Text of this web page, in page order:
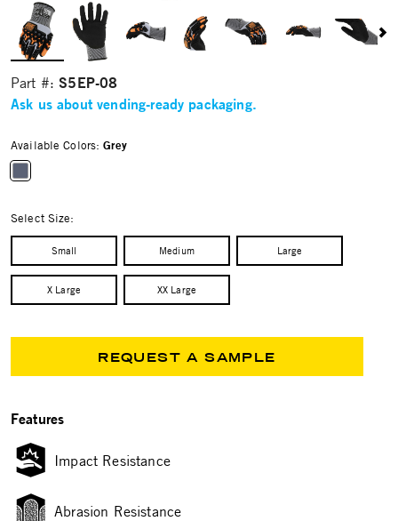
Part #:S5EP-08
Ask us about vending-ready packaging.
Available Colors:Grey
Select Size:
Small Medium Large
X Large XX Large
REQUEST A SAMPLE
Features
Impact Resistance
Abrasion Resistance